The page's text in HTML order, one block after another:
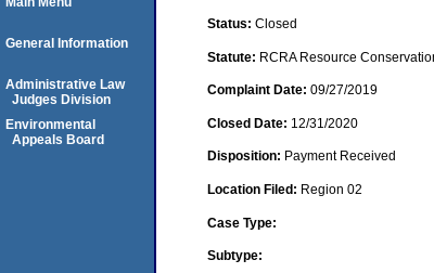
Status: Closed
Statute: RCRA Resource
Complaint Date: 09/27/2019
Closed Date: 12/31/2020
Disposition: Payment Received
Location Filed: Region 02
Case Type:
Subtype:
General Information
Administrative Law
Judges Division
Environmental
Appeals Board